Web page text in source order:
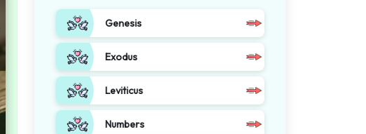
Genesis
Exodus
Leviticus
Numbers